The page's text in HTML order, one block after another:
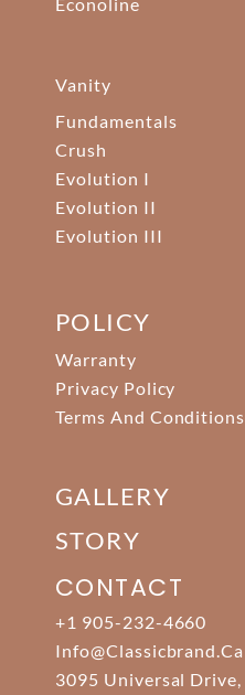
Vanity
Fundamentals
Crush
Evolution I
Evolution II
Evolution III
POLICY
Warranty
Privacy Policy
Terms And Conditions
GALLERY
STORY
CONTACT
+1 905-232-4660
Info@classicbrand.ca
3095 Universal Drive,